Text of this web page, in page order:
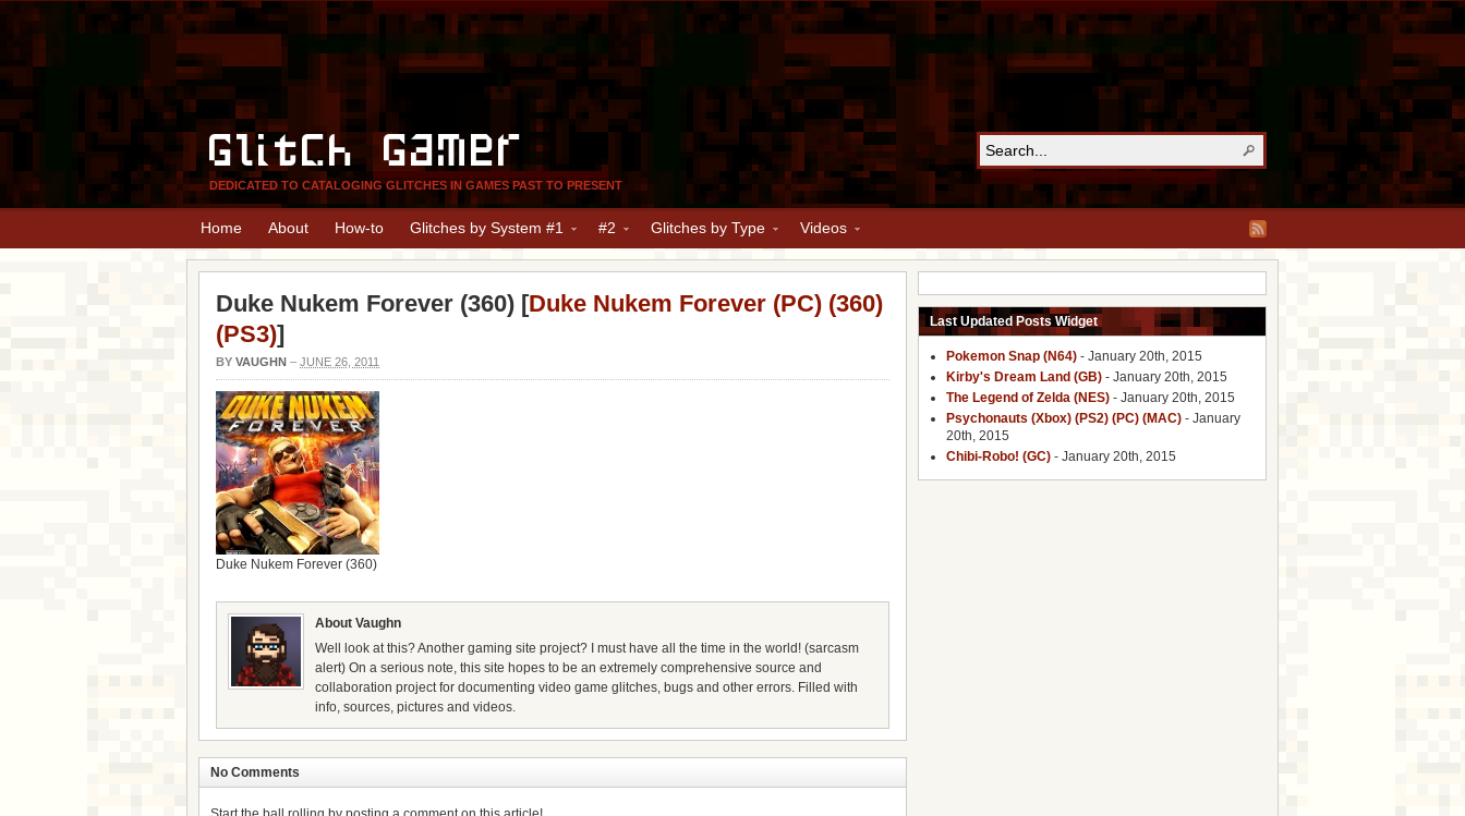
Glitch Gamer
DEDICATED TO CATALOGING GLITCHES IN GAMES PAST TO PRESENT
Home About How-to Glitches by System #1 #2 Glitches by Type Videos
Duke Nukem Forever (360) [Duke Nukem Forever (PC) (360)
(PS3)]
BY VAUGHN – JUNE 26, 2011
Duke Nukem Forever (360)
About Vaughn
Well look at this? Another gaming site project? I must have all the time in the world! (sarcasm
alert) On a serious note, this site hopes to be an extremely comprehensive source and
collaboration project for documenting video game glitches, bugs and other errors. Filled with
info, sources, pictures and videos.
No Comments
Last Updated Posts Widget
Pokemon Snap (N64) - January 20th, 2015
Kirby's Dream Land (GB) - January 20th, 2015
The Legend of Zelda (NES) - January 20th, 2015
Psychonauts (Xbox) (PS2) (PC) (MAC) - January
20th, 2015
Chibi-Robo! (GC) - January 20th, 2015